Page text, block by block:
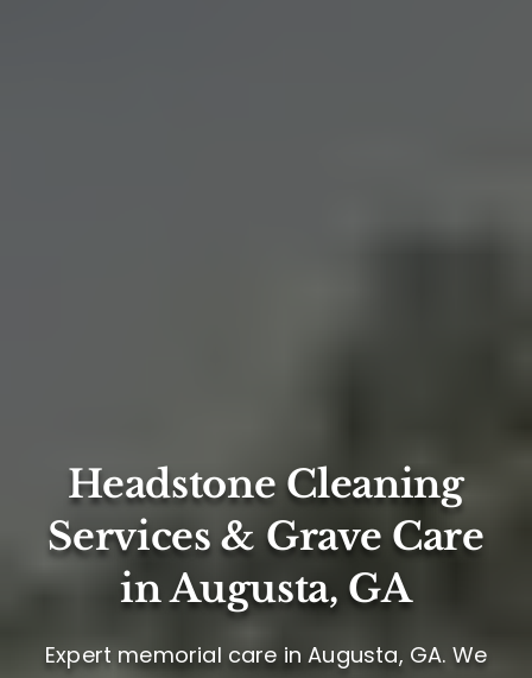
Headstone Cleaning
Services & Grave Care
in Augusta, GA
Expert memorial care in Augusta, GA. We